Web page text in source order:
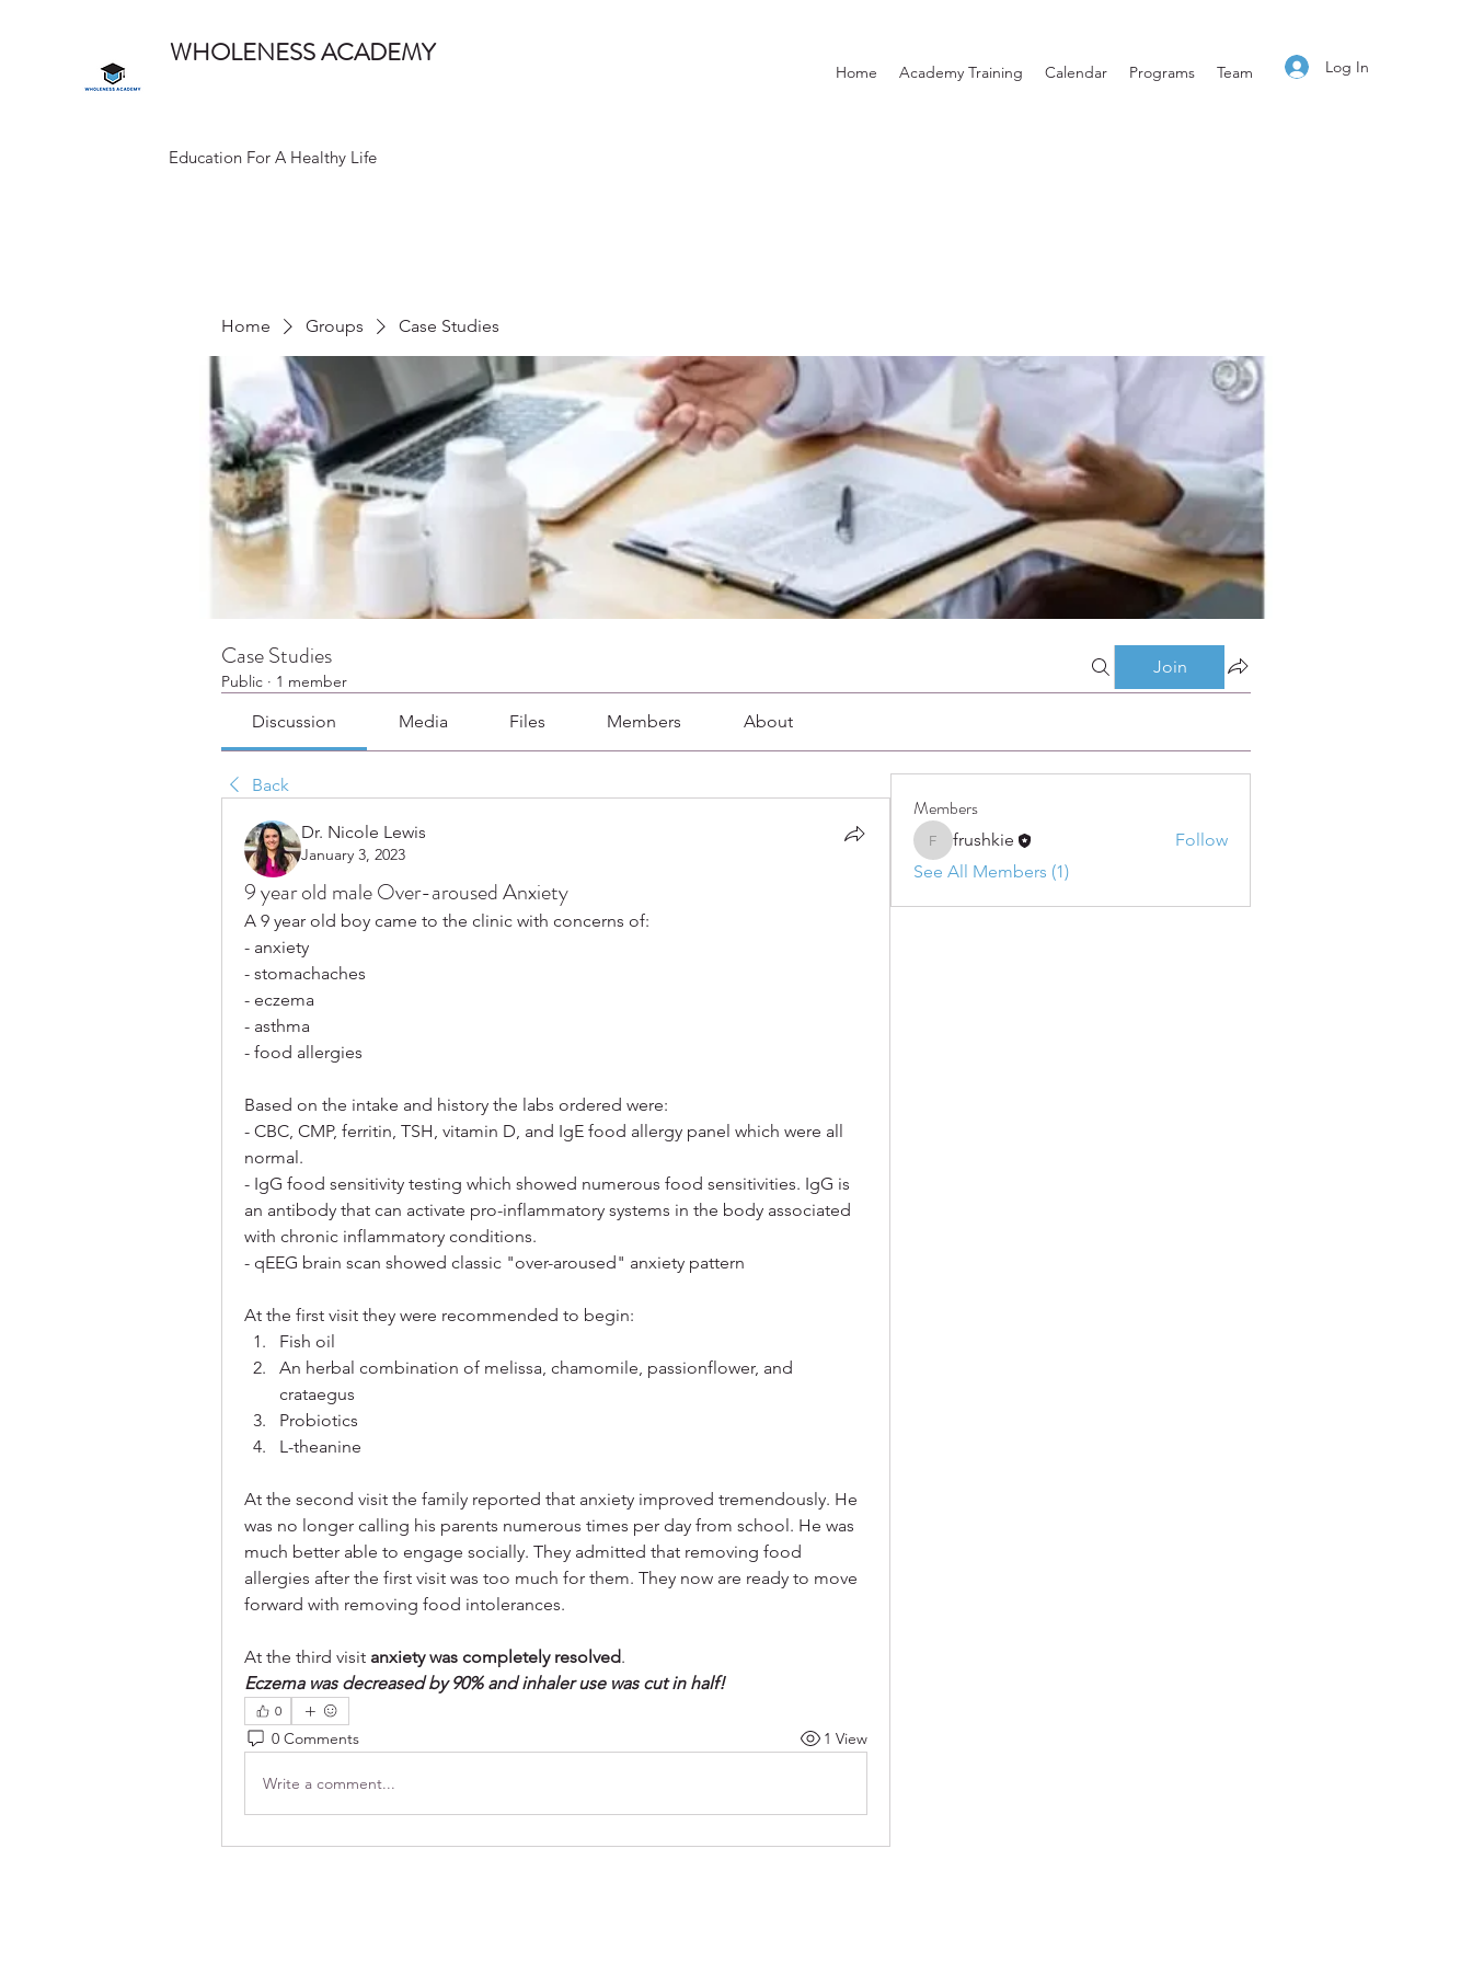
WHOLENESS ACADEMY
Education For A Healthy Life
Home Academy Training Calendar Programs Team Log In
Home Groups Case Studies
Case Studies
Public · 1 member
Join
Discussion Media Files Members About
Back
Dr. Nicole Lewis
January 3, 2023
9 year old male Over-aroused Anxiety
A 9 year old boy came to the clinic with concerns of:
- anxiety
- stomachaches
- eczema
- asthma
- food allergies
Based on the intake and history the labs ordered were:
- CBC, CMP, ferritin, TSH, vitamin D, and IgE food allergy panel which were all
normal.
- IgG food sensitivity testing which showed numerous food sensitivities. IgG is
an antibody that can activate pro-inflammatory systems in the body associated
with chronic inflammatory conditions.
- qEEG brain scan showed classic "over-aroused" anxiety pattern
At the first visit they were recommended to begin:
Fish oil
An herbal combination of melissa, chamomile, passionflower, and
crataegus
Probiotics
L-theanine
At the second visit the family reported that anxiety improved tremendously. He
was no longer calling his parents numerous times per day from school. He was
much better able to engage socially. They admitted that removing food
allergies after the first visit was too much for them. They now are ready to move
forward with removing food intolerances.
At the third visit anxiety was completely resolved.
Eczema was decreased by 90% and inhaler use was cut in half!
0
0 Comments 1 View
Write a comment...
Members
frushkie
frushkie
Follow
See All Members (1)